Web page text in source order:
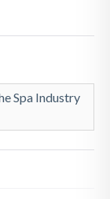
Spa Industry